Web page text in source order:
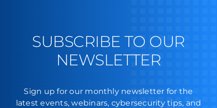
SUBSCRIBE TO OUR
NEWSLETTER
Sign up for our monthly newsletter for the
latest events, webinars, cybersecurity tips, and